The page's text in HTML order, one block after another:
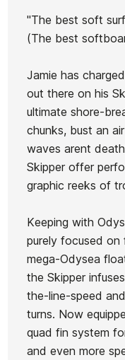
"The best soft
(The best
Jamie has
out there on his
ultimate shore-
chunks, bust an
waves arent
Skipper offer
graphic reeks of
Keeping with
purely focused on
mega-Odysea
the Skipper
the-line-speed
turns. Now
quad fin system
and even more
Brand Catch Surf
ReferenceCS-
Ean13
The
Captain
FCSII 5Q
SSB
The
FCSII 5Q
5.10"
3/25
SSB
€490.00 €490.00